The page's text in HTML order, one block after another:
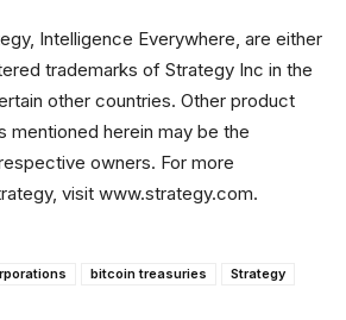
Intelligence Everywhere, are either
trademarks of Strategy Inc in the
other countries. Other product
mentioned herein may be the
owners. For more
visit www.strategy.com.
bitcoin treasuries Strategy